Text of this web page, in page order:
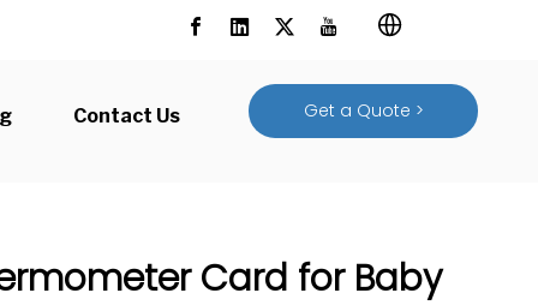
Contact Us Get a Quote >
Card for Baby